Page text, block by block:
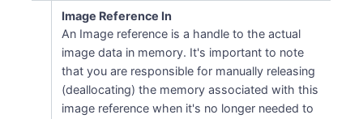
Image Reference In
An Image reference is a handle to the actual
image data in memory. It's important to note
that you are responsible for manually releasing
(deallocating) the memory associated with this
image reference when it's no longer needed to